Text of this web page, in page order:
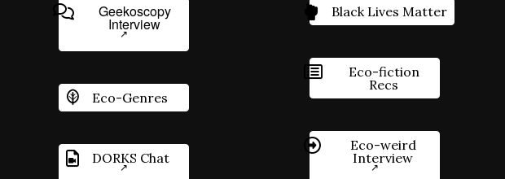
Geekoscopy
Interview
Eco-Genres
DORKS Chat
Black Lives Matter
Eco-fiction
Recs
Eco-weird
Interview